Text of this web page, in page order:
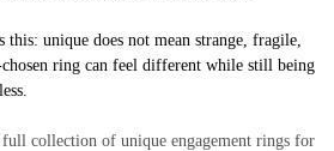
unique does not mean strange, fragile,
ring can feel different while still being
collection of unique engagement rings for